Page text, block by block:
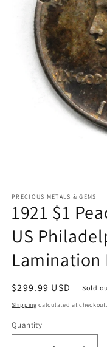
PRECIOUS METALS & GEMS
1921 $1
US
Lamination
Regular
price
$299.99 USD Sold
Shipping calculated at checkout.
Quantity